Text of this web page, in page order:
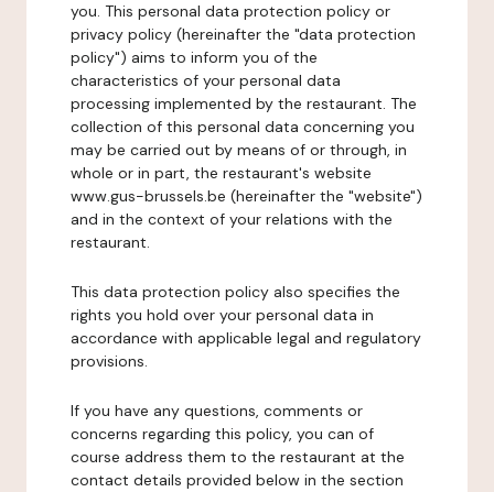
you. This personal data protection policy or
privacy policy (hereinafter the "data protection
policy") aims to inform you of the
characteristics of your personal data
processing implemented by the restaurant. The
collection of this personal data concerning you
may be carried out by means of or through, in
whole or in part, the restaurant's website
www.gus-brussels.be (hereinafter the "website")
and in the context of your relations with the
restaurant.
This data protection policy also specifies the
rights you hold over your personal data in
accordance with applicable legal and regulatory
provisions.
If you have any questions, comments or
concerns regarding this policy, you can of
course address them to the restaurant at the
contact details provided below in the section